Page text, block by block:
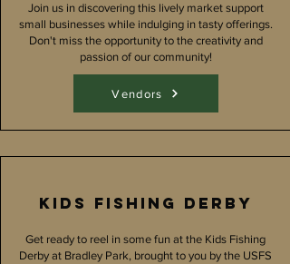
Join us in discovering this lively market support
small businesses while indulging in tasty offerings.
Don't miss the opportunity to the creativity and
passion of our community!
Vendors
Kids fishing derby
Get ready to reel in some fun at the Kids Fishing
Derby at Bradley Park, brought to you by the USFS